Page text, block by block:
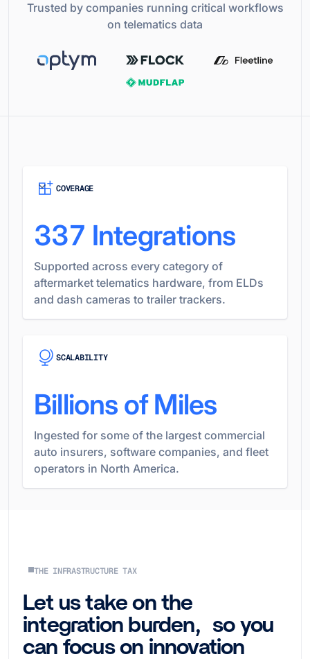
Trusted by companies running critical workflows
on telematics data
COVERAGE
337 Integrations
Supported across every category of
aftermarket telematics hardware, from ELDs
and dash cameras to trailer trackers.
SCALABILITY
Billions of Miles
Ingested for some of the largest commercial
auto insurers, software companies, and fleet
operators in North America.
THE INFRASTRUCTURE TAX
Let us take on the
integration burden, so you
can focus on innovation